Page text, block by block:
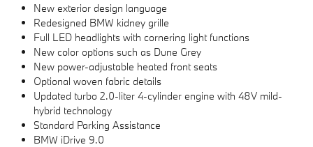
New exterior design language
Redesigned BMW kidney grille
Full LED headlights with cornering light functions
New color options such as Dune Grey
New power-adjustable heated front seats
Optional woven fabric details
Updated turbo 2.0-liter 4-cylinder engine with 48V mild-
hybrid technology
Standard Parking Assistance
BMW iDrive 9.0